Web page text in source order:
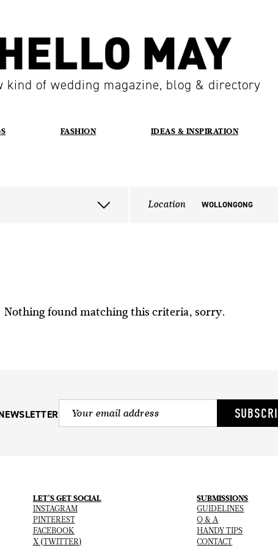
kind of wedding magazine, blog & directory
FASHION IDEAS & INSPIRATION
Location WOLLONGONG
Nothing found matching this criteria, sorry.
LET’S GET SOCIAL
INSTAGRAM
PINTEREST
FACEBOOK
X (TWITTER)
SUBMISSIONS
GUIDELINES
Q & A
HANDY TIPS
CONTACT